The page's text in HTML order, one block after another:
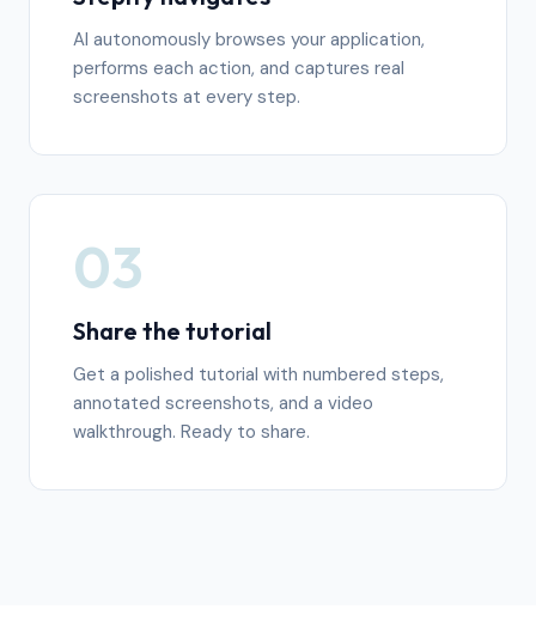
AI autonomously browses your application,
performs each action, and captures real
screenshots at every step.
03
Share the tutorial
Get a polished tutorial with numbered steps,
annotated screenshots, and a video
walkthrough. Ready to share.